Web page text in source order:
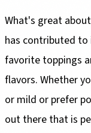
What's great
has contributed to
favorite toppings
flavors. Whether
or mild or prefer
out there that is